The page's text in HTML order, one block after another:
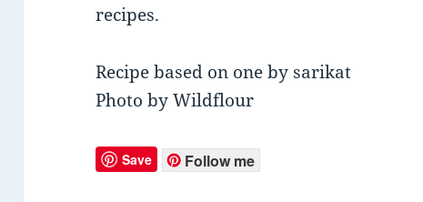
recipes.
Recipe based on one by sarikat
Photo by Wildflour
Save Follow me